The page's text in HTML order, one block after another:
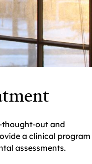
thought-out and
a clinical program
assessments.